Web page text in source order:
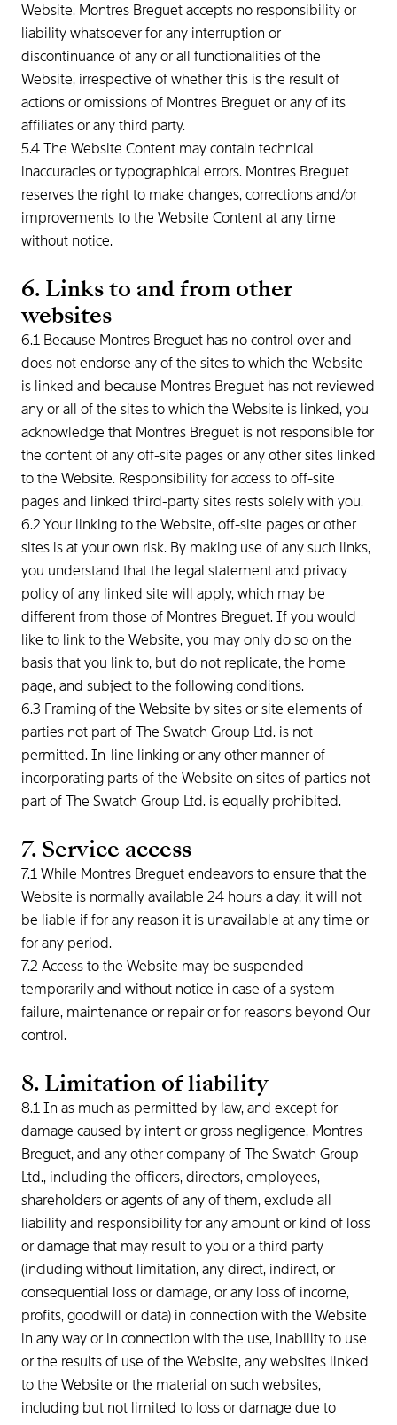
Website. Montres Breguet accepts no responsibility or
liability whatsoever for any interruption or
discontinuance of any or all functionalities of the
Website, irrespective of whether this is the result of
actions or omissions of Montres Breguet or any of its
affiliates or any third party.
5.4 The Website Content may contain technical
inaccuracies or typographical errors. Montres Breguet
reserves the right to make changes, corrections and/or
improvements to the Website Content at any time
without notice.
6. Links to and from other
websites
6.1 Because Montres Breguet has no control over and
does not endorse any of the sites to which the Website
is linked and because Montres Breguet has not reviewed
any or all of the sites to which the Website is linked, you
acknowledge that Montres Breguet is not responsible for
the content of any off-site pages or any other sites linked
to the Website. Responsibility for access to off-site
pages and linked third-party sites rests solely with you.
6.2 Your linking to the Website, off-site pages or other
sites is at your own risk. By making use of any such links,
you understand that the legal statement and privacy
policy of any linked site will apply, which may be
different from those of Montres Breguet. If you would
like to link to the Website, you may only do so on the
basis that you link to, but do not replicate, the home
page, and subject to the following conditions.
6.3 Framing of the Website by sites or site elements of
parties not part of The Swatch Group Ltd. is not
permitted. In-line linking or any other manner of
incorporating parts of the Website on sites of parties not
part of The Swatch Group Ltd. is equally prohibited.
7. Service access
7.1 While Montres Breguet endeavors to ensure that the
Website is normally available 24 hours a day, it will not
be liable if for any reason it is unavailable at any time or
for any period.
7.2 Access to the Website may be suspended
temporarily and without notice in case of a system
failure, maintenance or repair or for reasons beyond Our
control.
8. Limitation of liability
8.1 In as much as permitted by law, and except for
damage caused by intent or gross negligence, Montres
Breguet, and any other company of The Swatch Group
Ltd., including the officers, directors, employees,
shareholders or agents of any of them, exclude all
liability and responsibility for any amount or kind of loss
or damage that may result to you or a third party
(including without limitation, any direct, indirect, or
consequential loss or damage, or any loss of income,
profits, goodwill or data) in connection with the Website
in any way or in connection with the use, inability to use
or the results of use of the Website, any websites linked
to the Website or the material on such websites,
including but not limited to loss or damage due to